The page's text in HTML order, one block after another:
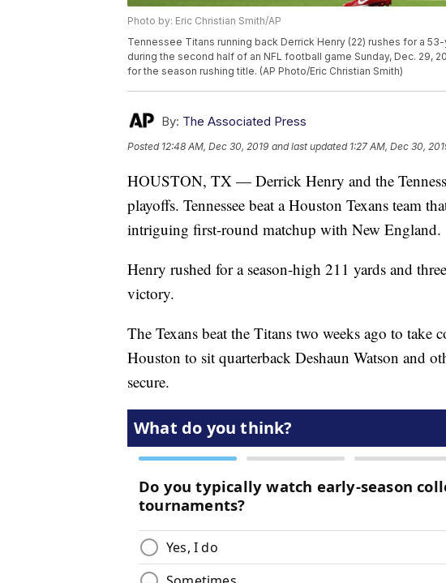
Photo by: Eric Christian Smith/AP
Tennessee Titans running back Derrick Henry (22) rushes for a
during the second half of an NFL football game Sunday, Dec. 29,
for the season rushing title. (AP Photo/Eric Christian Smith)
By: The Associated Press
Posted 12:48 AM, Dec 30, 2019 and last updated 1:27 AM, Dec 30,
HOUSTON, TX — Derrick Henry and the
playoffs. Tennessee beat a Houston Texans team
intriguing first-round matchup with New England.
Henry rushed for a season-high 211 yards and
victory.
The Texans beat the Titans two weeks ago to
Houston to sit quarterback Deshaun Watson and
secure.